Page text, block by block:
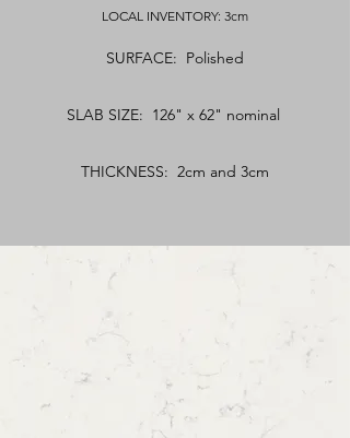
LOCAL INVENTORY: 3cm
SURFACE: Polished
SLAB SIZE: 126" x 62" nominal
THICKNESS: 2cm and 3cm